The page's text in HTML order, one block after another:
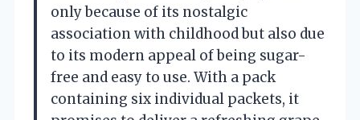
only because of its nostalgic
association with childhood but also due
to its modern appeal of being sugar-
free and easy to use. With a pack
containing six individual packets, it